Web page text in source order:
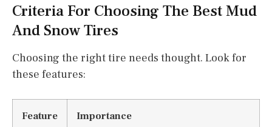
Criteria For Choosing The Best Mud
And Snow Tires
Choosing the right tire needs thought. Look for
these features:
Feature Importance